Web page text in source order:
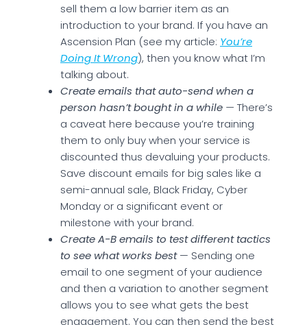
sell them a low barrier item as an
introduction to your brand. If you have an
Ascension Plan (see my article: You’re
Doing It Wrong), then you know what I’m
talking about.
Create emails that auto-send when a
person hasn’t bought in a while — There’s
a caveat here because you’re training
them to only buy when your service is
discounted thus devaluing your products.
Save discount emails for big sales like a
semi-annual sale, Black Friday, Cyber
Monday or a significant event or
milestone with your brand.
Create A-B emails to test different tactics
to see what works best — Sending one
email to one segment of your audience
and then a variation to another segment
allows you to see what gets the best
engagement. You can then send the best